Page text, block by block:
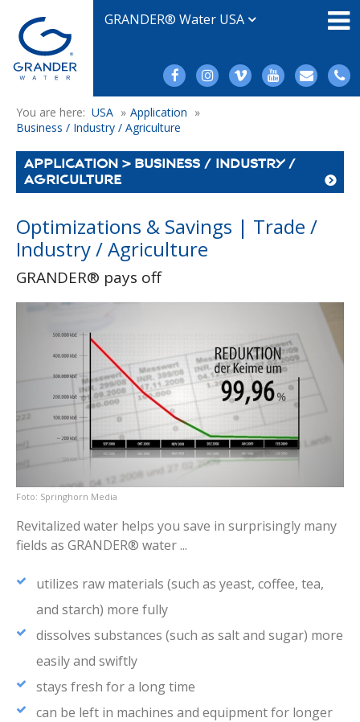
GRANDER® Water USA
You are here: USA » Application »
Business / Industry / Agriculture
APPLICATION > BUSINESS / INDUSTRY /
AGRICULTURE
Optimizations & Savings | Trade /
Industry / Agriculture
GRANDER® pays off
Springhorn Media
Revitalized water helps you save in surprisingly many
fields as GRANDER® water ...
utilizes raw materials (such as yeast, coffee, tea,
and starch) more fully
dissolves substances (such as salt and sugar) more
easily and swiftly
stays fresh for a long time
can be left in machines and equipment for longer